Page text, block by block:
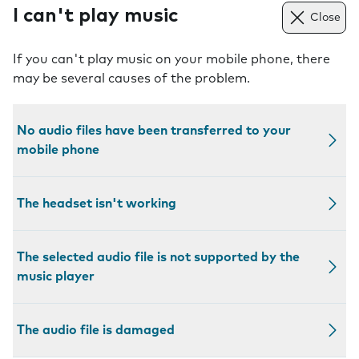
I can't play music Close
If you can't play music on your mobile phone, there
may be several causes of the problem.
No audio files have been transferred to your
mobile phone
The headset isn't working
The selected audio file is not supported by the
music player
The audio file is damaged